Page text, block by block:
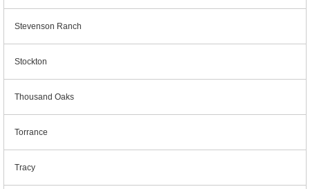
Stevenson Ranch
Stockton
Thousand Oaks
Torrance
Tracy